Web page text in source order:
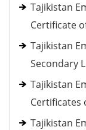
Tajikistan
Certificate
Tajikistan
Secondary
Tajikistan
Certificates
Tajikistan